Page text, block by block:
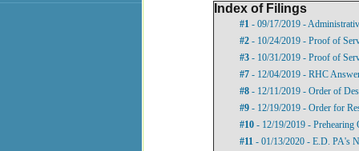
Index of Filings
#1 - 09/17/2019 -
#2 - 10/24/2019 - Proof of
#3 - 10/31/2019 - Proof of
#7 - 12/04/2019 - RHC
#8 - 12/11/2019 - Order of
#9 - 12/19/2019 - Order for
#10 - 12/19/2019 - Prehearing
#11 - 01/13/2020 - E.D. PA's